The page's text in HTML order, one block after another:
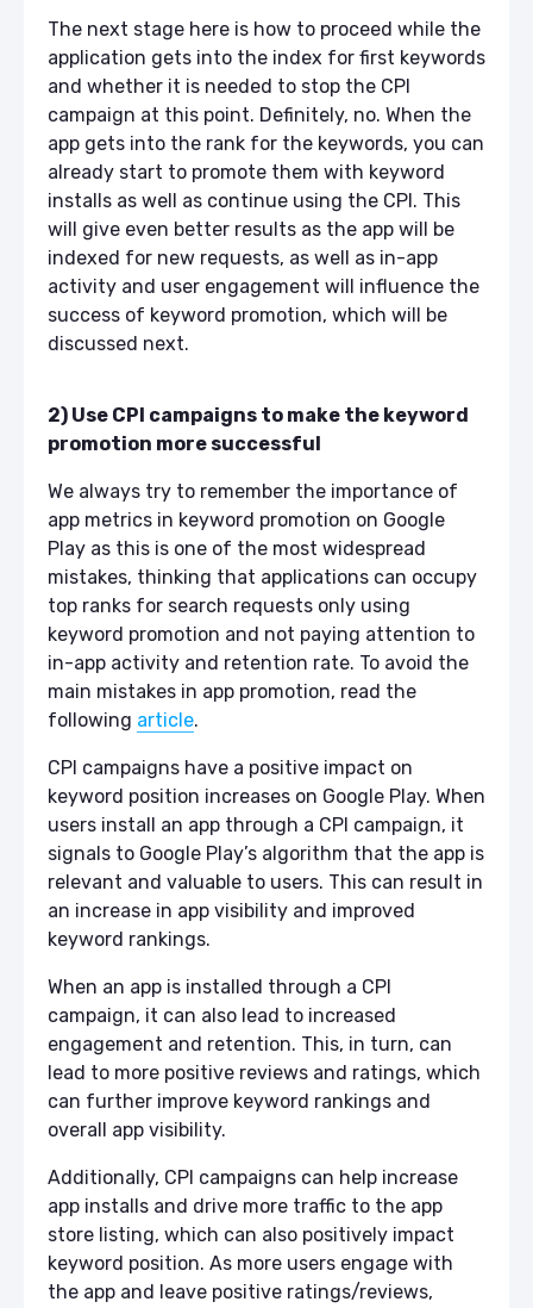
The next stage here is how to proceed while the
application gets into the index for first keywords
and whether it is needed to stop the CPI
campaign at this point. Definitely, no. When the
app gets into the rank for the keywords, you can
already start to promote them with keyword
installs as well as continue using the CPI. This
will give even better results as the app will be
indexed for new requests, as well as in-app
activity and user engagement will influence the
success of keyword promotion, which will be
discussed next.
2) Use CPI campaigns to make the keyword
promotion more successful
We always try to remember the importance of
app metrics in keyword promotion on Google
Play as this is one of the most widespread
mistakes, thinking that applications can occupy
top ranks for search requests only using
keyword promotion and not paying attention to
in-app activity and retention rate. To avoid the
main mistakes in app promotion, read the
following article.
CPI campaigns have a positive impact on
keyword position increases on Google Play. When
users install an app through a CPI campaign, it
signals to Google Play’s algorithm that the app is
relevant and valuable to users. This can result in
an increase in app visibility and improved
keyword rankings.
When an app is installed through a CPI
campaign, it can also lead to increased
engagement and retention. This, in turn, can
lead to more positive reviews and ratings, which
can further improve keyword rankings and
overall app visibility.
Additionally, CPI campaigns can help increase
app installs and drive more traffic to the app
store listing, which can also positively impact
keyword position. As more users engage with
the app and leave positive ratings/reviews,